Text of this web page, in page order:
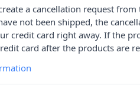
a cancellation request
not been shipped, the
credit card right away. If the
card after the products are